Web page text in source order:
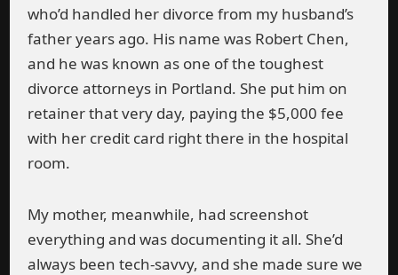
who’d handled her divorce from my husband’s
father years ago. His name was Robert Chen,
and he was known as one of the toughest
divorce attorneys in Portland. She put him on
retainer that very day, paying the $5,000 fee
with her credit card right there in the hospital
room.
My mother, meanwhile, had screenshot
everything and was documenting it all. She’d
always been tech-savvy, and she made sure we